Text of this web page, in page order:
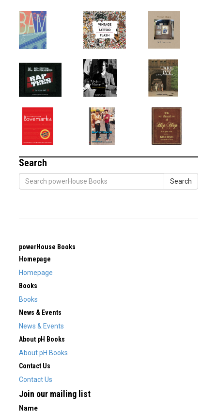
Search
Search
powerHouse Books
Homepage
Homepage
Books
Books
News & Events
News & Events
About pH Books
About pH Books
Contact Us
Contact Us
Join our mailing list
Name